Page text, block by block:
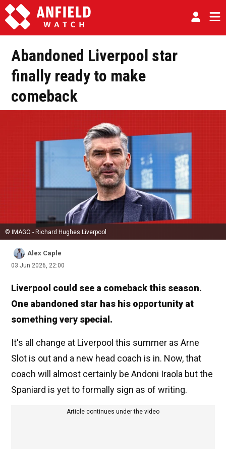
Abandoned Liverpool star
finally ready to make
comeback
© IMAGO - Richard Hughes Liverpool
Alex Caple
03 Jun 2026, 22:00
Liverpool could see a comeback this season.
One abandoned star has his opportunity at
something very special.
It's all change at Liverpool this summer as Arne
Slot is out and a new head coach is in. Now, that
coach will almost certainly be Andoni Iraola but the
Spaniard is yet to formally sign as of writing.
Article continues under the video